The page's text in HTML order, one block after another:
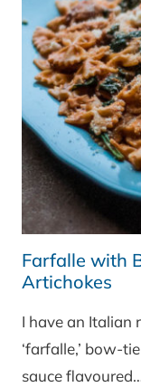
Farfalle with
Artichokes
I have an Italian
‘farfalle,’ bow-
sauce